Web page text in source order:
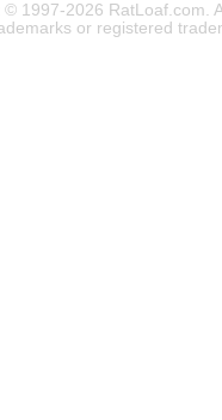
© 1997-2026 RatLoaf.com.
or registered